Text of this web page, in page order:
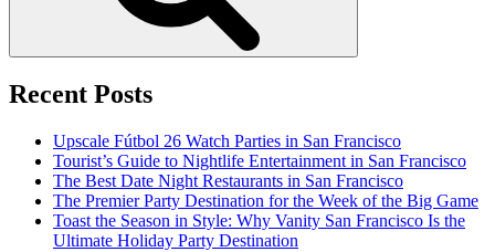
Recent Posts
Upscale Fútbol 26 Watch Parties in San Francisco
Tourist’s Guide to Nightlife Entertainment in San Francisco
The Best Date Night Restaurants in San Francisco
The Premier Party Destination for the Week of the Big Game
Toast the Season in Style: Why Vanity San Francisco Is the
Ultimate Holiday Party Destination